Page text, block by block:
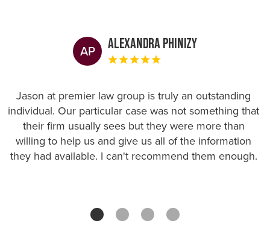
AP Alexandra Phinizy
Jason at premier law group is truly an outstanding
individual. Our particular case was not something that
their firm usually sees but they were more than
willing to help us and give us all of the information
they had available. I can't recommend them enough.